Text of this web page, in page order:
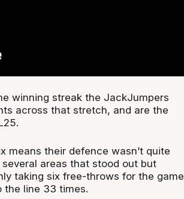
winning streak the JackJumpers
across that stretch, and are the
means their defence wasn’t quite
areas that stood out but
taking six free-throws for the game
the line 33 times.